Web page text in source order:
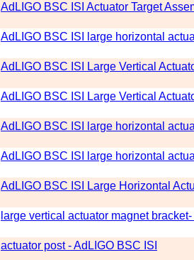
AdLIGO BSC ISI Actuator Target
AdLIGO BSC ISI large horizontal
AdLIGO BSC ISI Large Vertical
AdLIGO BSC ISI Large Vertical
AdLIGO BSC ISI large horizontal
AdLIGO BSC ISI large horizontal
AdLIGO BSC ISI Large Horizontal
large vertical actuator magnet
actuator post - AdLIGO BSC ISI